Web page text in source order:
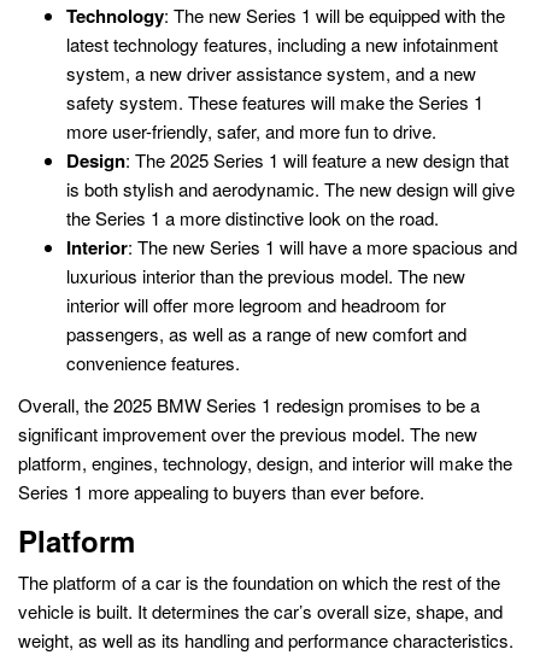
Technology: The new Series 1 will be equipped with the
latest technology features, including a new infotainment
system, a new driver assistance system, and a new
safety system. These features will make the Series 1
more user-friendly, safer, and more fun to drive.
Design: The 2025 Series 1 will feature a new design that
is both stylish and aerodynamic. The new design will give
the Series 1 a more distinctive look on the road.
Interior: The new Series 1 will have a more spacious and
luxurious interior than the previous model. The new
interior will offer more legroom and headroom for
passengers, as well as a range of new comfort and
convenience features.
Overall, the 2025 BMW Series 1 redesign promises to be a
significant improvement over the previous model. The new
platform, engines, technology, design, and interior will make the
Series 1 more appealing to buyers than ever before.
Platform
The platform of a car is the foundation on which the rest of the
vehicle is built. It determines the car’s overall size, shape, and
weight, as well as its handling and performance characteristics.